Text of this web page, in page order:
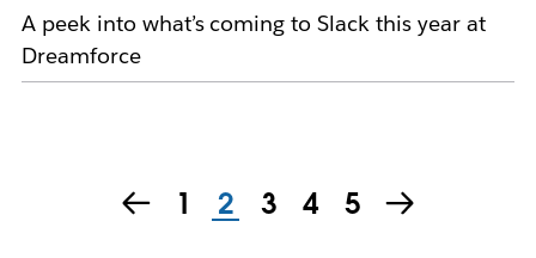
A peek into what’s coming to Slack this year at
Dreamforce
1 2 3 4 5